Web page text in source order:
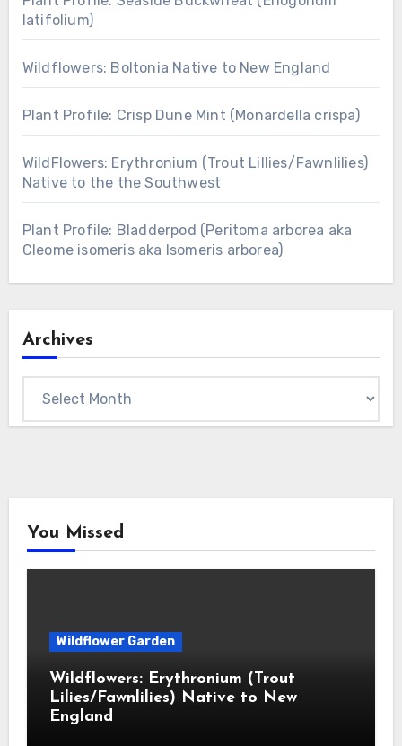
latifolium)
Wildflowers: Boltonia Native to New England
Plant Profile: Crisp Dune Mint (Monardella crispa)
WildFlowers: Erythronium (Trout Lillies/Fawnlilies)
Native to the the Southwest
Plant Profile: Bladderpod (Peritoma arborea aka
Cleome isomeris aka Isomeris arborea)
Archives
You Missed
Wildflower Garden
Wildflowers: Erythronium (Trout
Lilies/Fawnlilies) Native to New
England